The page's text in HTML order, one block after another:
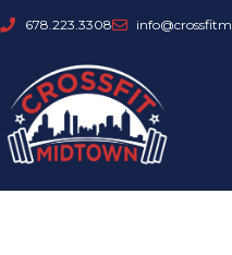
Skip
content
678.223.3308